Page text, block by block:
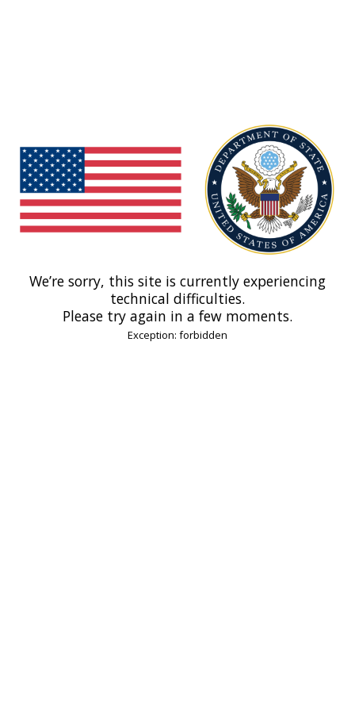
We’re sorry, this site is currently experiencing
technical difficulties.
Please try again in a few moments.
Exception: forbidden